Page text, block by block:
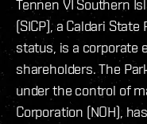
Tennen VI Southern
(SICP), a Caldari
status, is a corporate
shareholders. The
under the control of
Corporation (NOH),